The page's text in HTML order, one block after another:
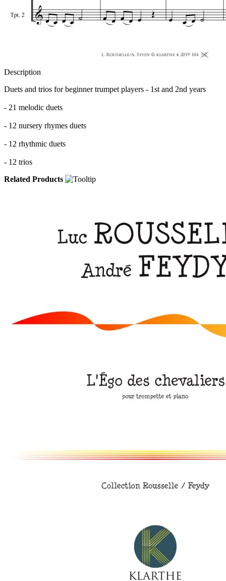
Description
Duets and trios for beginner trumpet players - 1st and 2nd years
- 21 melodic duets
- 12 nursery rhymes duets
- 12 rhythmic duets
- 12 trios
Related Products